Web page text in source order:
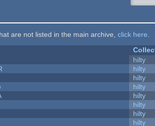
are not listed in the main archive, click here
hilty
hilty
hilty
hilty
hilty
hilty
hilty
hilty